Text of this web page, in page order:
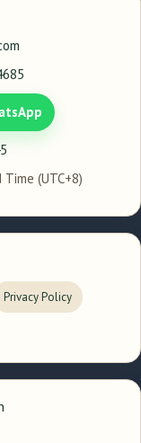
(UTC+8)
Privacy Policy